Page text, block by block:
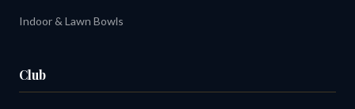
Indoor & Lawn Bowls
Club